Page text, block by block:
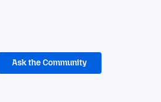
Ask the Community